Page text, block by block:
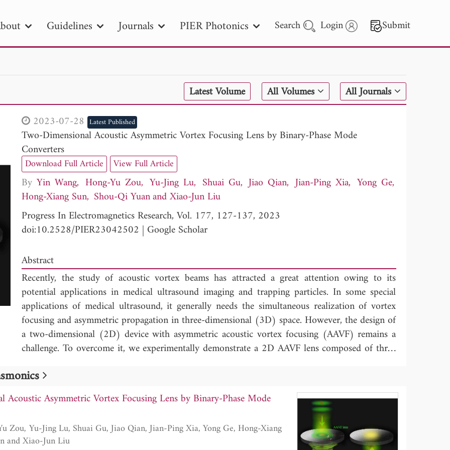
Guidelines Journals PIER Photonics Search Login Submit
Date
to Search 2025 - 2026
Latest Volume All Volumes
All Journals
2023-07-28Latest Published
Two-Dimensional Acoustic Asymmetric Vortex Focusing Lens by Binary-Phase Mode
Converters
Download Full Article View Full Article
ByYin Wang Hong-Yu Zou Yu-Jing Lu Shuai Gu Jiao Qian Jian-Ping Xia Yong Ge
Hong-Xiang Sun Shou-Qi Yuan
Xiao-Jun Liu
Progress In Electromagnetics Research, Vol. 177, 127-137, 2023
doi:10.2528/PIER23042502 | Google Scholar
Abstract
Recently, the study of acoustic vortex beams has attracted a great attention owing to its
potential applications in medical ultrasound imaging and trapping particles. In some special
applications of medical ultrasound, it generally needs the simultaneous realization of vortex
focusing and asymmetric propagation in three-dimensional (3D) space. However, the design of
a two-dimensional (2D) device with asymmetric acoustic vortex focusing (AAVF) remains a
challenge. To overcome it, we experimentally demonstrate a 2D AAVF lens composed of three
acoustic focusing and vortex caused by the mode converters, we design a 2DAAVF lens with
the topological charge n = 2, i.e., the sound energy can pass through the lens from the upper
side and forms a vortex focus in 3D space; however, it cannot transmit through the lens from
the other side. The vortex focusing and asymmetric transmission arise from the phase
manipulation and the conversion between the zero-order and first-order waves caused by the
Acoustic Asymmetric Vortex Focusing Lens by Binary-Phase Mode
Sun, Shou-Qi Yuan and Xiao-Jun Liu